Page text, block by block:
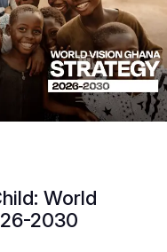
World
2030